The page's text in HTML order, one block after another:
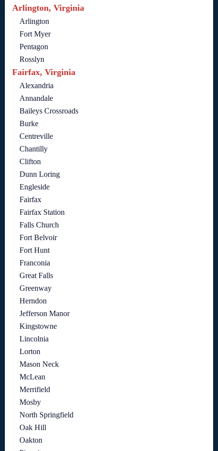
Arlington, Virginia
Arlington
Fort Myer
Pentagon
Rosslyn
Fairfax, Virginia
Alexandria
Annandale
Baileys Crossroads
Burke
Centreville
Chantilly
Clifton
Dunn Loring
Engleside
Fairfax
Fairfax Station
Falls Church
Fort Belvoir
Fort Hunt
Franconia
Great Falls
Greenway
Herndon
Jefferson Manor
Kingstowne
Lincolnia
Lorton
Mason Neck
McLean
Merrifield
Mosby
North Springfield
Oak Hill
Oakton